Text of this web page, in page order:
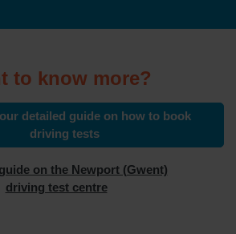
to know more?
detailed guide on how to book
driving tests
on the Newport (Gwent)
driving test centre